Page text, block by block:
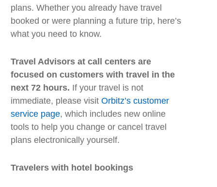
plans. Whether you already have travel
booked orwere planning a future trip, here’s
what you need to know.
Travel Advisors at call centers are
focused on customers with travel in the
next 72 hours. If your travel is not
immediate, please visitOrbitz’scustomer
service page,which includes new online
tools to help you change or cancel travel
plans electronically yourself.
Travelers with hotel bookings